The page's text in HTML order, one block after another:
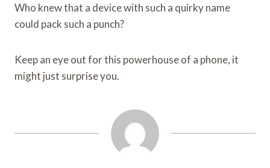
Who knew that a device with such a quirky name
could pack such a punch?
Keep an eye out for this powerhouse of a phone, it
might just surprise you.